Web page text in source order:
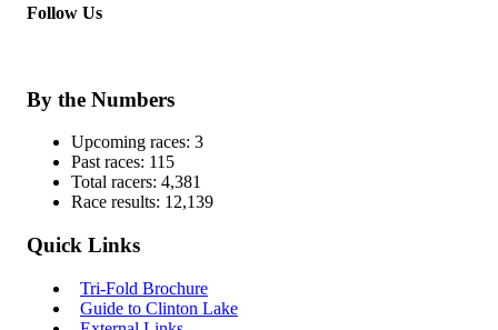
Follow Us
By the Numbers
Upcoming races: 3
Past races: 115
Total racers: 4,381
Race results: 12,139
Quick Links
Tri-Fold Brochure
Guide to Clinton Lake